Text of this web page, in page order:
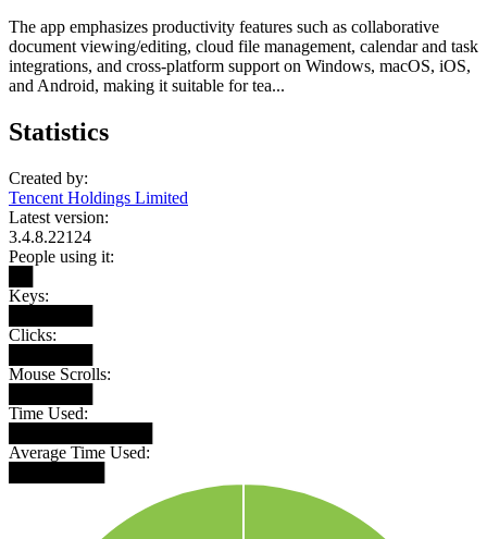
The app emphasizes productivity features such as collaborative
document viewing/editing, cloud file management, calendar and task
integrations, and cross-platform support on Windows, macOS, iOS,
and Android, making it suitable for tea...
Statistics
Created by:
Tencent Holdings Limited
Latest version:
3.4.8.22124
People using it:
Keys:
Clicks:
Mouse Scrolls:
Time Used:
Average Time Used: